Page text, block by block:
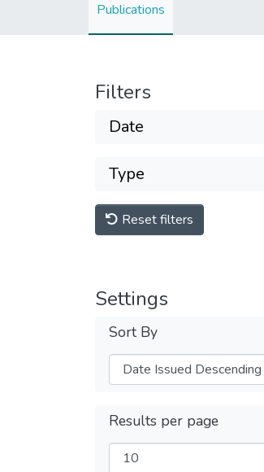
Publications
Filters
Date
Type
Reset filters
Settings
Sort By
Results per page